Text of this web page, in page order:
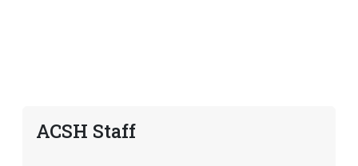
ACSH Staff